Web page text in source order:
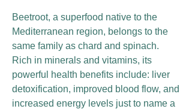
Beetroot, a superfood native to the
Mediterranean region, belongs to the
same family as chard and spinach.
Rich in minerals and vitamins, its
powerful health benefits include: liver
detoxification, improved blood flow, and
increased energy levels just to name a